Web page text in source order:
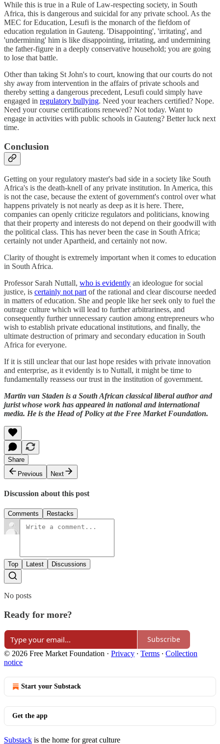
While this is true in a Rule of Law-respecting society, in South
Africa, this is dangerous and suicidal for any private school. As the
MEC for Education, Lesufi is the monarch of the fiefdom of
education regulation in Gauteng. 'Disappointing', 'irritating', and
'undermining' him is like disappointing, irritating, and undermining
the father-figure in a deeply conservative household; you are going
to lose that battle.
Other than taking St John's to court, knowing that our courts do not
shy away from intervention in the affairs of private schools and
thereby setting a dangerous precedent, Lesufi could simply have
engaged in regulatory bullying. Need your teachers certified? Nope.
Need your course certifications renewed? Not today. Want to
engage in activities with public schools in Gauteng? Better luck next
time.
Conclusion
Getting on your regulatory master's bad side in a society like South
Africa's is the death-knell of any private institution. In America, this
is not the case, because the extent of government's control over what
happens privately is not nearly as deep as it is here. There,
companies can openly criticize regulators and politicians, knowing
that their property and interests do not depend on their goodwill with
the political class. This has never been the case in South Africa;
certainly not under Apartheid, and certainly not now.
Clarity of thought is extremely important when it comes to education
in South Africa.
Professor Sarah Nuttall, who is evidently an ideologue for social
justice, is certainly not part of the rational and clear discourse needed
in matters of education. She and people like her seek only to fuel the
outrage culture which will lead to further arbitrariness, and
consequently further unnecessary caution among entrepreneurs who
wish to establish private educational institutions, and finally, the
ultimate destruction of primary and secondary education in South
Africa for everyone.
If it is still unclear that our last hope resides with private innovation
and enterprise, as it evidently is to Nuttall, it might be time to
fundamentally reassess our trust in the institution of government.
Martin van Staden is a South African classical liberal author and
jurist whose work has appeared in national and international
media. He is the Head of Policy at the Free Market Foundation.
Share
Previous
Next
Discussion about this post
Comments Restacks
Top Latest Discussions
No posts
Ready for more?
Subscribe
© 2026 Free Market Foundation · Privacy ∙ Terms ∙ Collection
notice
Start your Substack
Get the app
Substack is the home for great culture